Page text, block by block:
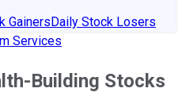
GainersDaily Stock Losers
Services
Building Stocks